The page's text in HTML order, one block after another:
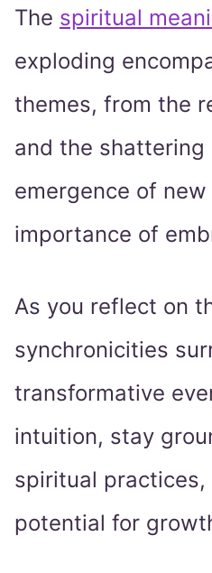
The spiritual
exploding
themes, from the
and the
emergence of
importance of
As you reflect on
synchronicities
transformative
intuition, stay
spiritual
potential for